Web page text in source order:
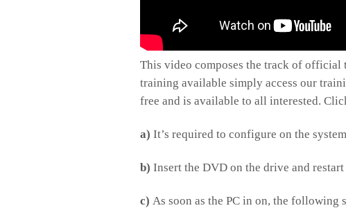
This video composes the track of
training available simply access our
free and is available to all interested.
a) It’s required to configure on the
b) Insert the DVD on the drive and restart
c) As soon as the PC in on, the following